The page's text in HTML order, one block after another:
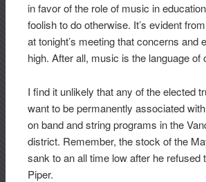
in favor of the role of music in
foolish to do otherwise. It’s evident
at tonight’s meeting that concerns and
high. After all, music is the language of
I find it unlikely that any of the elected
want to be permanently associated
on band and string programs in the
district. Remember, the stock of the
sank to an all time low after he refused
Piper.